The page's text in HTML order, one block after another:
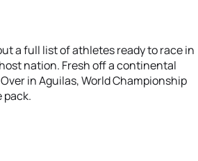
a full list of athletes ready to race in
nation. Fresh off a continental
in Aguilas, World Championship
pack.